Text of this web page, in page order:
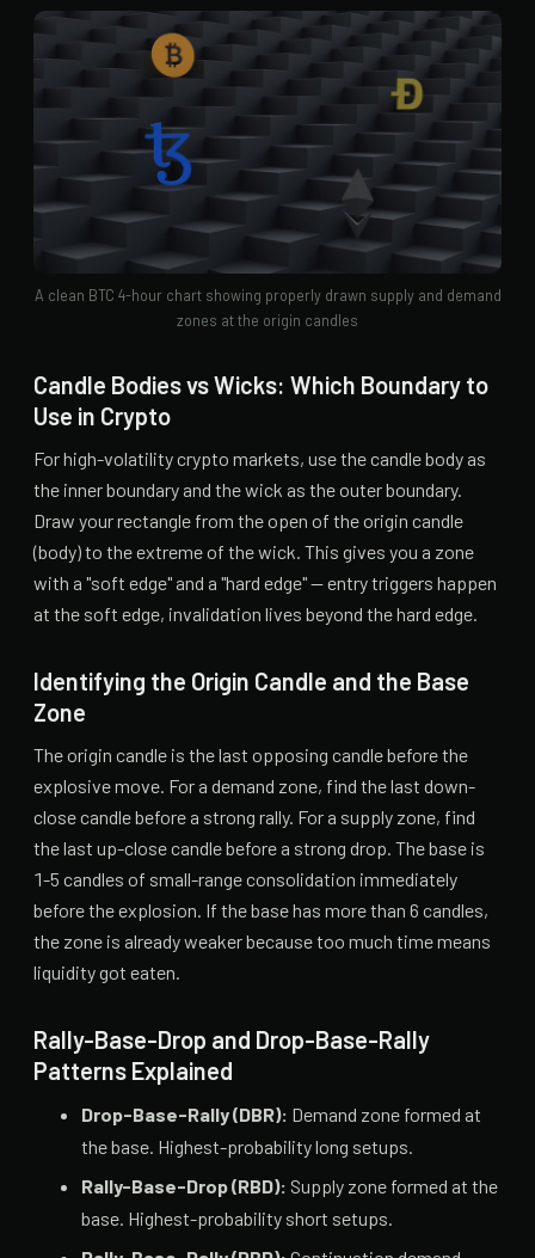
A clean BTC 4-hour chart showing properly drawn supply and demand
zones at the origin candles
Candle Bodies vs Wicks: Which Boundary to
Use in Crypto
For high-volatility crypto markets, use the candle body as
the inner boundary and the wick as the outer boundary.
Draw your rectangle from the open of the origin candle
(body) to the extreme of the wick. This gives you a zone
with a "soft edge" and a "hard edge" — entry triggers happen
at the soft edge, invalidation lives beyond the hard edge.
Identifying the Origin Candle and the Base
Zone
The origin candle is the last opposing candle before the
explosive move. For a demand zone, find the last down-
close candle before a strong rally. For a supply zone, find
the last up-close candle before a strong drop. The base is
1-5 candles of small-range consolidation immediately
before the explosion. If the base has more than 6 candles,
the zone is already weaker because too much time means
liquidity got eaten.
Rally-Base-Drop and Drop-Base-Rally
Patterns Explained
Drop-Base-Rally (DBR): Demand zone formed at
the base. Highest-probability long setups.
Rally-Base-Drop (RBD): Supply zone formed at the
base. Highest-probability short setups.